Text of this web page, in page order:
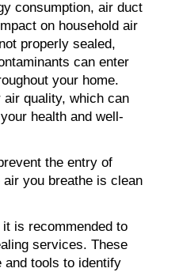
consumption, air duct
on household air
properly sealed,
can enter
your home.
quality, which can
health and well-
the entry of
you breathe is clean
is recommended to
services. These
and tools to identify